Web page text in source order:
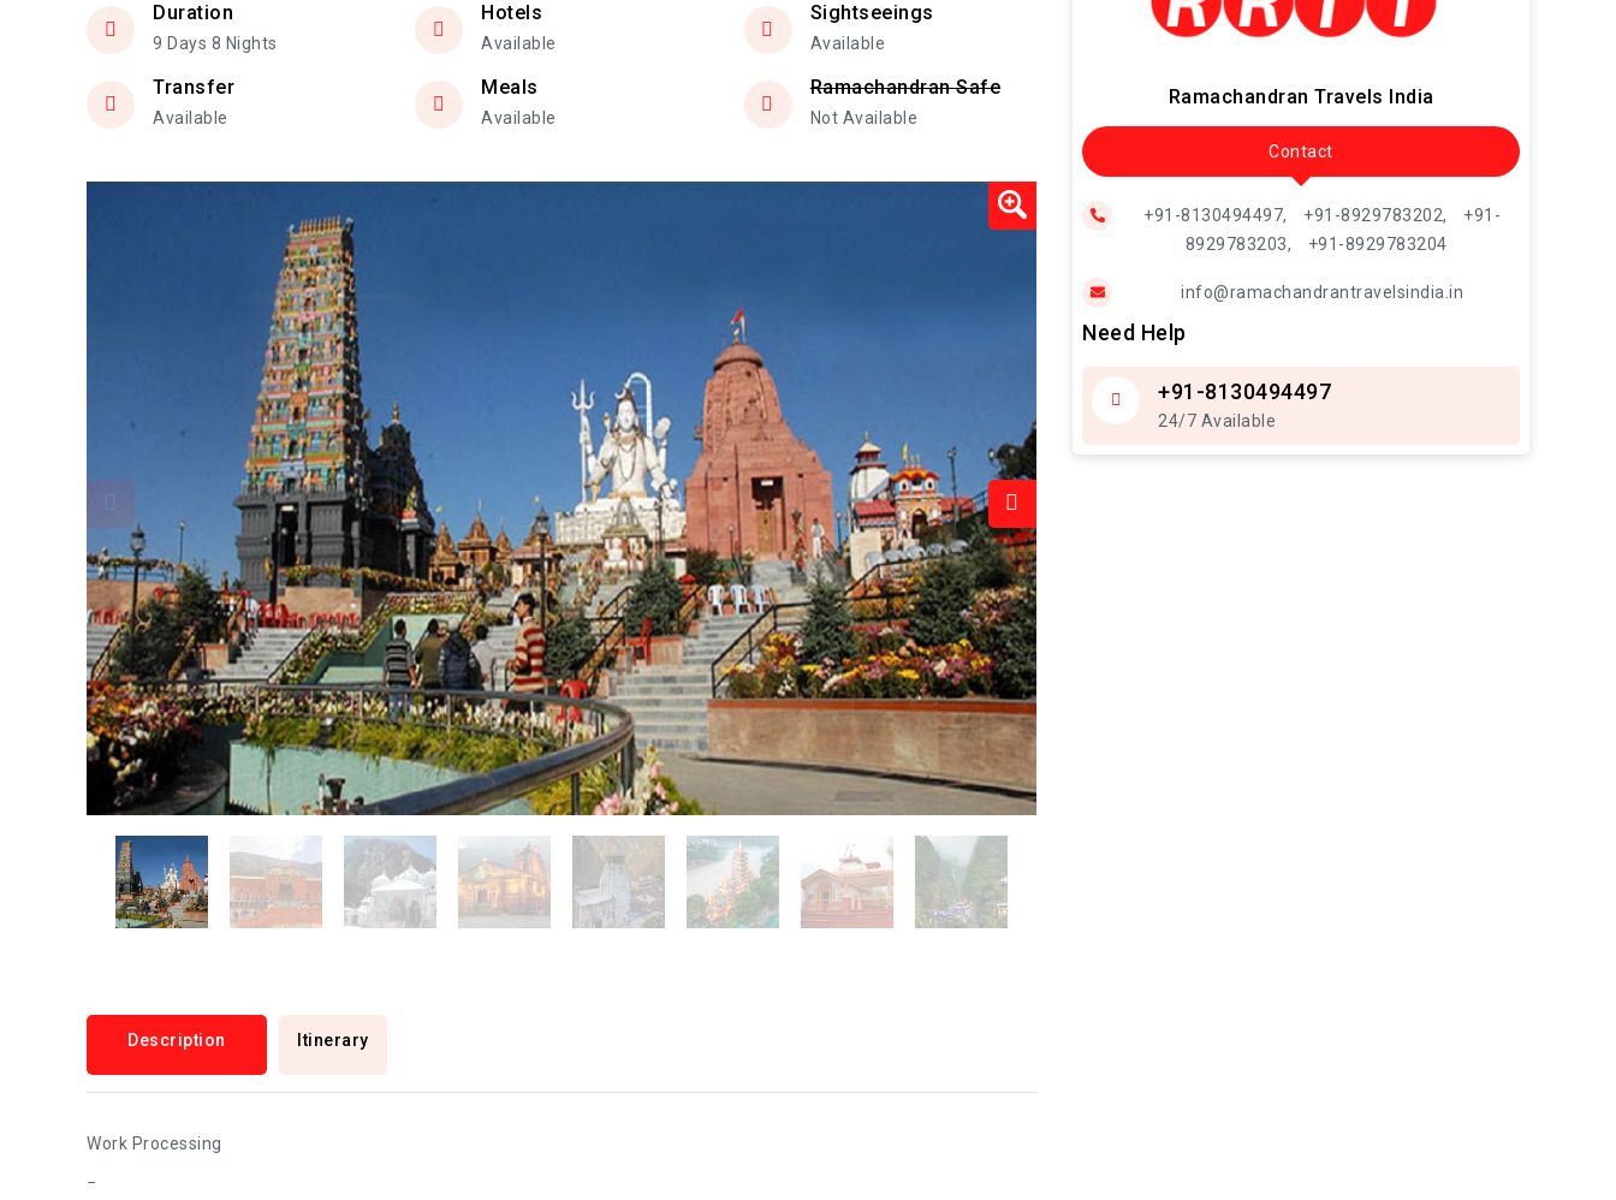
Duration
9 Days 8 Nights
Hotels
Available
Sightseeings
Available
Transfer
Available
Meals
Available
Ramachandran Safe
Not Available
Description Itinerary
Work Processing
Ramachandran Travels India
Contact
+91-8130494497, +91-8929783202,
+91-
8929783203,
+91-8929783204
info@ramachandrantravelsindia.in
Need Help
+91-8130494497
24/7 Available